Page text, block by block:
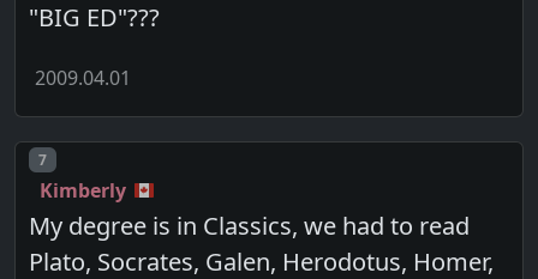
"BIG ED"???
2009.04.01
Post number
7
Kimberly
My degree is in Classics, we had to read
Plato, Socrates, Galen, Herodotus, Homer,